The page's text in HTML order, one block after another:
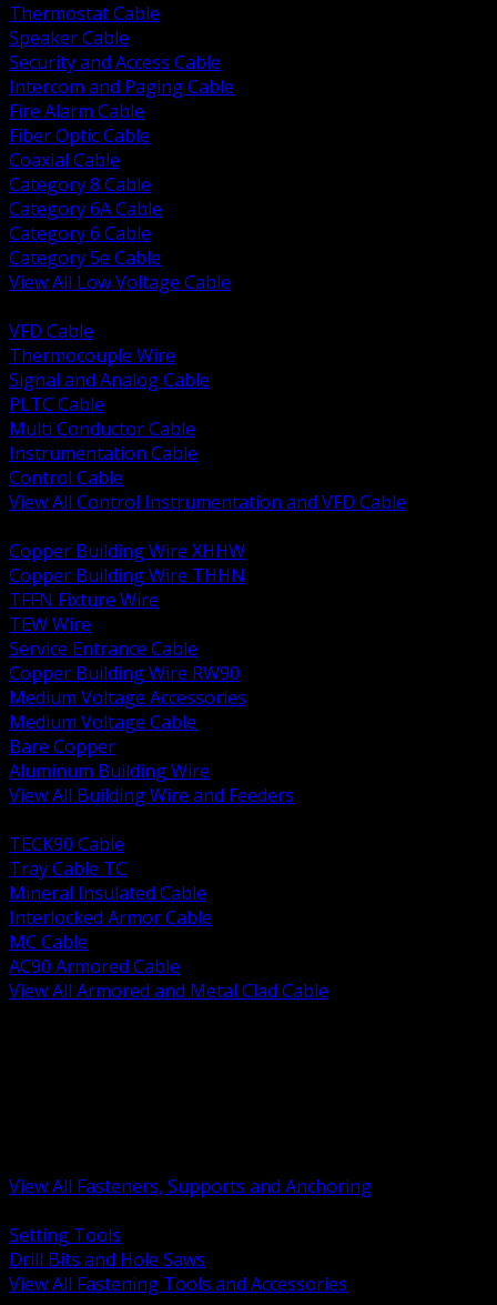
Thermostat Cable
Speaker Cable
Security and Access Cable
Intercom and Paging Cable
Fire Alarm Cable
Fiber Optic Cable
Coaxial Cable
Category 8 Cable
Category 6A Cable
Category 6 Cable
Category 5e Cable
View All Low Voltage Cable
VFD Cable
Thermocouple Wire
Signal and Analog Cable
PLTC Cable
Multi Conductor Cable
Instrumentation Cable
Control Cable
View All Control Instrumentation and VFD Cable
Copper Building Wire XHHW
Copper Building Wire THHN
TFFN Fixture Wire
TEW Wire
Service Entrance Cable
Copper Building Wire RW90
Medium Voltage Accessories
Medium Voltage Cable
Bare Copper
Aluminum Building Wire
View All Building Wire and Feeders
TECK90 Cable
Tray Cable TC
Mineral Insulated Cable
Interlocked Armor Cable
MC Cable
AC90 Armored Cable
View All Armored and Metal Clad Cable
View All Fasteners, Supports and Anchoring
Setting Tools
Drill Bits and Hole Saws
View All Fastening Tools and Accessories